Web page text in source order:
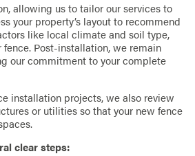
allowing us to tailor our services to
your property’s layout to recommend
like local climate and soil type,
Post-installation, we remain
our commitment to your complete
installation projects, we also review
or utilities so that your new fence
clear steps: